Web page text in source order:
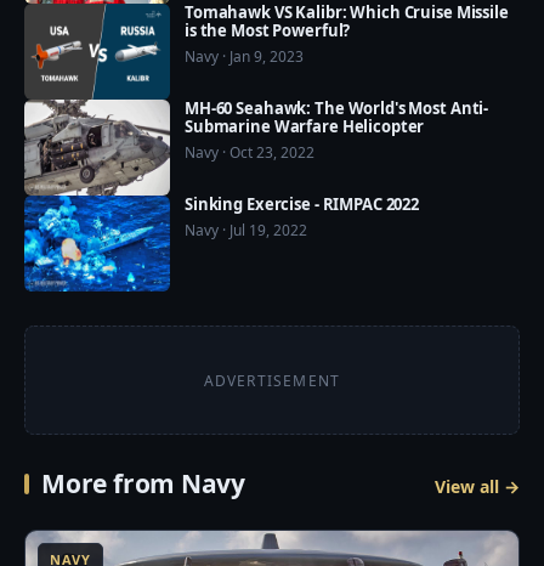
❤️ Our Social Media:
☛ Pinterest:
https://www.pinterest.com/usmilitarypower/
❤️ US Military Power now available on Google Play
Store: https://play.google.com/store/apps/details?
id=com.usmilitarypower.usmilitarypower
Tomahawk VS Kalibr: Which Cruise Missile
is the Most Powerful?
Navy · Jan 9, 2023
MH-60 Seahawk: The World's Most Anti-
Submarine Warfare Helicopter
Navy · Oct 23, 2022
Sinking Exercise - RIMPAC 2022
Navy · Jul 19, 2022
ADVERTISEMENT
More from Navy View all →
NAVY